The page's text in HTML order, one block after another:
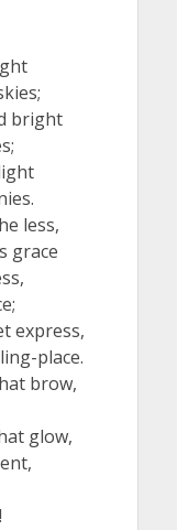
bright
less,
grace
express,
place.
brow,
glow,